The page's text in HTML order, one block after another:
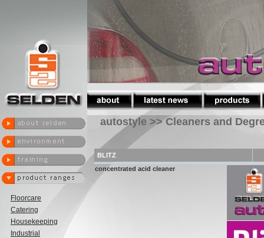
Floorcare
Catering
Housekeeping
Industrial
autostyle >> Cleaners and
BLITZ
concentrated acid cleaner